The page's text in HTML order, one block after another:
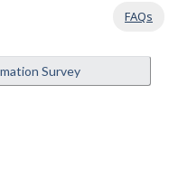
FAQs
Survey